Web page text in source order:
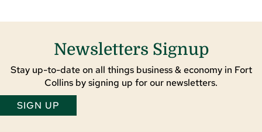
Newsletters Signup
Stay up-to-date on all things business & economy in Fort
Collins by signing up for our newsletters.
SIGN UP